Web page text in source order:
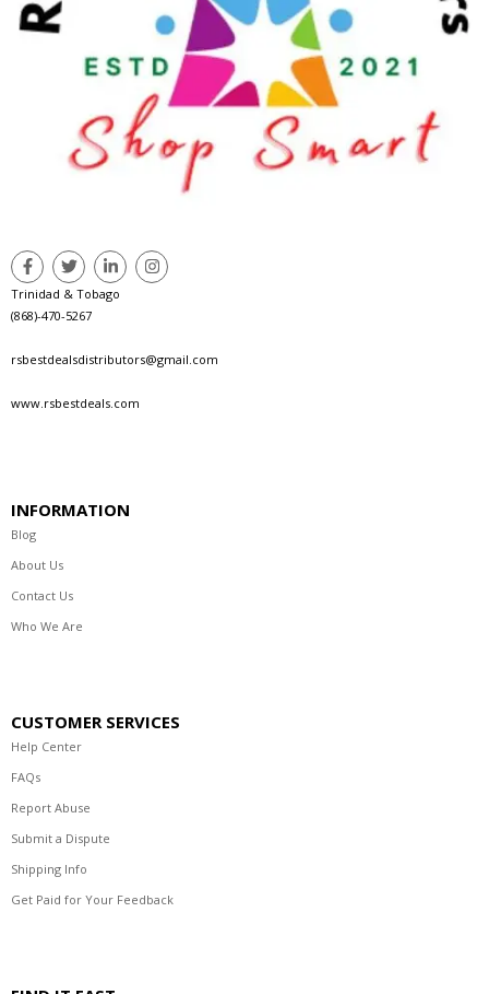
Trinidad & Tobago
(868)-470-5267
rsbestdealsdistributors@gmail.com
www.rsbestdeals.com
INFORMATION
Blog
About Us
Contact Us
Who We Are
CUSTOMER SERVICES
Help Center
FAQs
Report Abuse
Submit a Dispute
Shipping Info
Get Paid for Your Feedback